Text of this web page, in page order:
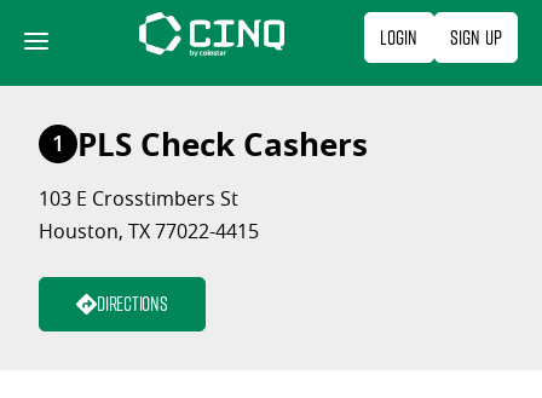
content
Login Sign Up
1 PLS Check Cashers
103 E Crosstimbers St
Houston, TX 77022-4415
Directions